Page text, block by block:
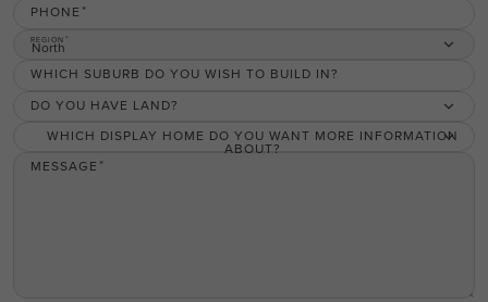
PHONE
REGION
North
WHICH SUBURB DO YOU WISH TO BUILD IN?
DO YOU HAVE LAND?
WHICH DISPLAY HOME DO YOU WANT MORE INFORMATION
ABOUT?
MESSAGE